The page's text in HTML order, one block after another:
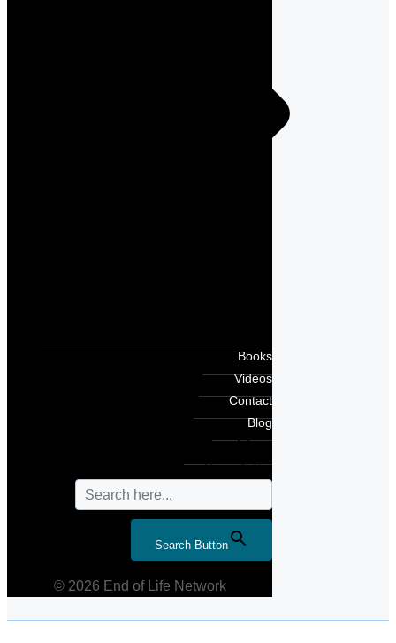
Books
Videos
Contact
Blog
Search for:
Search Button
© 2026 End of Life Network